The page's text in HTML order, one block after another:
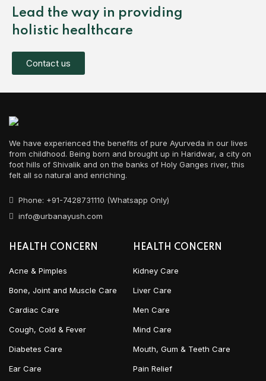
Lead the way in providing
holistic healthcare
Contact us
We have experienced the benefits of pure Ayurveda in our lives
from childhood. Being born and brought up in Haridwar, a city on
foot hills of Shivalik and on the banks of Holy Ganges river, this
felt all so natural and enriching.
Phone: +91-7428731110 (Whatsapp Only)
info@urbanayush.com
HEALTH CONCERN
Acne & Pimples
Bone, Joint and Muscle Care
Cardiac Care
Cough, Cold & Fever
Diabetes Care
Ear Care
HEALTH CONCERN
Kidney Care
Liver Care
Men Care
Mind Care
Mouth, Gum & Teeth Care
Pain Relief